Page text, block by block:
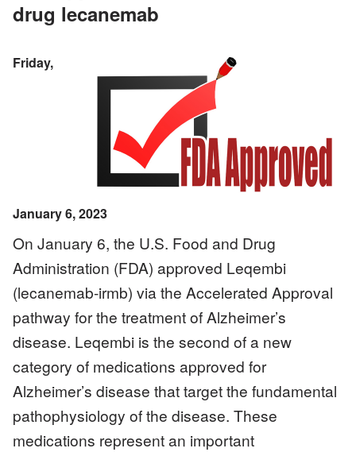
drug lecanemab
Friday,
January 6, 2023
On January 6, the U.S. Food and Drug
Administration (FDA) approved Leqembi
(lecanemab-irmb) via the Accelerated Approval
pathway for the treatment of Alzheimer’s
disease. Leqembi is the second of a new
category of medications approved for
Alzheimer’s disease that target the fundamental
pathophysiology of the disease. These
medications represent an important